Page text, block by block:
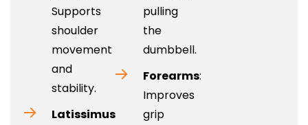
Supports
shoulder
movement
and
stability.
Latissimus
pulling
the
dumbbell.
Forearms:
Improves
grip